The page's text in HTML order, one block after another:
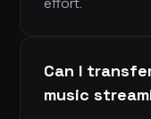
Can I
music